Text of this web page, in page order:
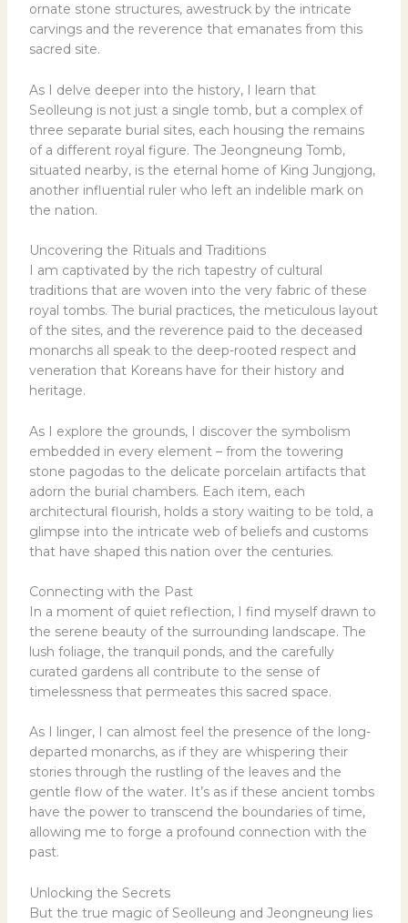
ornate stone structures, awestruck by the intricate
carvings and the reverence that emanates from this
sacred site.
As I delve deeper into the history, I learn that
Seolleung is not just a single tomb, but a complex of
three separate burial sites, each housing the remains
of a different royal figure. The Jeongneung Tomb,
situated nearby, is the eternal home of King Jungjong,
another influential ruler who left an indelible mark on
the nation.
Uncovering the Rituals and Traditions
I am captivated by the rich tapestry of cultural
traditions that are woven into the very fabric of these
royal tombs. The burial practices, the meticulous layout
of the sites, and the reverence paid to the deceased
monarchs all speak to the deep-rooted respect and
veneration that Koreans have for their history and
heritage.
As I explore the grounds, I discover the symbolism
embedded in every element – from the towering
stone pagodas to the delicate porcelain artifacts that
adorn the burial chambers. Each item, each
architectural flourish, holds a story waiting to be told, a
glimpse into the intricate web of beliefs and customs
that have shaped this nation over the centuries.
Connecting with the Past
In a moment of quiet reflection, I find myself drawn to
the serene beauty of the surrounding landscape. The
lush foliage, the tranquil ponds, and the carefully
curated gardens all contribute to the sense of
timelessness that permeates this sacred space.
As I linger, I can almost feel the presence of the long-
departed monarchs, as if they are whispering their
stories through the rustling of the leaves and the
gentle flow of the water. It’s as if these ancient tombs
have the power to transcend the boundaries of time,
allowing me to forge a profound connection with the
past.
Unlocking the Secrets
But the true magic of Seolleung and Jeongneung lies